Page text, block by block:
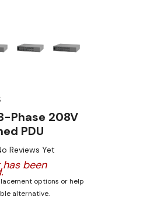
Phase 208V
PDU
Reviews Yet
been
options or help
alternative.